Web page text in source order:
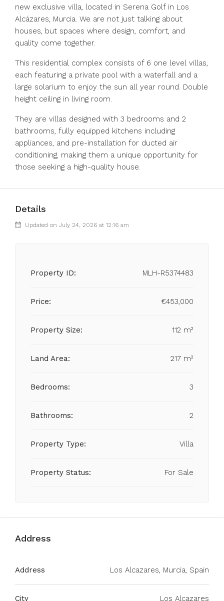
new exclusive villa, located in Serena Golf in Los
Alcázares, Murcia. We are not just talking about
houses, but spaces where design, comfort, and
quality come together.
This residential complex consists of 6 one level villas,
each featuring a private pool with a waterfall and a
large solarium to enjoy the sun all year round. Double
height ceiling in living room.
They are villas designed with 3 bedrooms and 2
bathrooms, fully equipped kitchens including
appliances, and pre-installation for ducted air
conditioning, making them a unique opportunity for
those seeking a high-quality house.
Details
Updated on July 24, 2026 at 12:16 am
Property ID: MLH-R5374483
Price: €453,000
Property Size: 112 m²
Land Area: 217 m²
Bedrooms: 3
Bathrooms: 2
Property Type: Villa
Property Status: For Sale
Address
Address Los Alcazares, Murcia, Spain
City Los Alcazares